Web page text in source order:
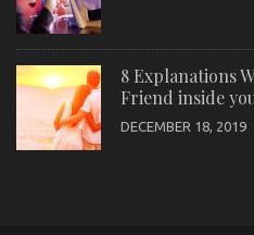
8 Explanations
Friend inside
DECEMBER 18, 2019